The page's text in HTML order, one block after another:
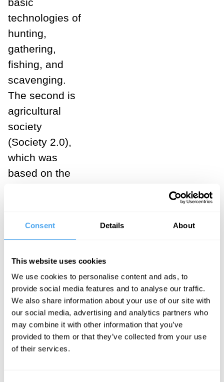
Consent Details About
This website uses cookies
We use cookies to personalise content and ads, to
provide social media features and to analyse our traffic.
We also share information about your use of our site with
our social media, advertising and analytics partners who
may combine it with other information that you’ve
provided to them or that they’ve collected from your use
of their services.
technologies of
hunting,
gathering,
fishing, and
scavenging.
The second is
agricultural
society
(Society 2.0),
which was
based on the
(Society 3.0),
which was
based on
innovations
such as the
steam engine,